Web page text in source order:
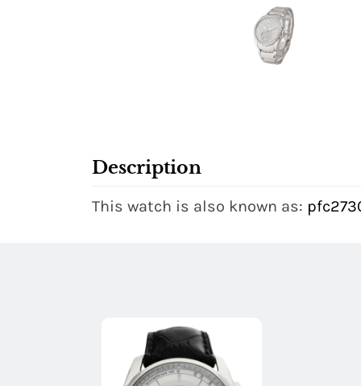
Description
This watch is also known as: